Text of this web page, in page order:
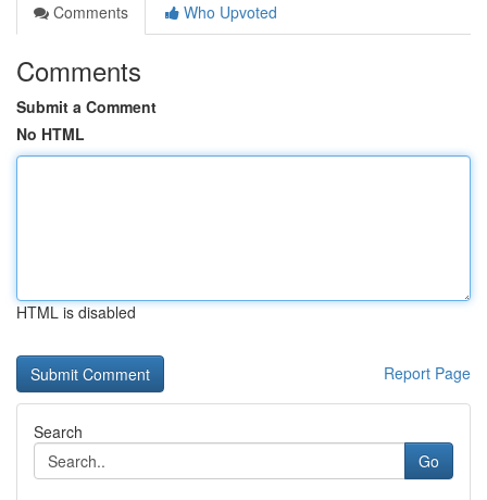
Comments
Who Upvoted
Comments
Submit a Comment
No HTML
HTML is disabled
Report Page
Search
Go